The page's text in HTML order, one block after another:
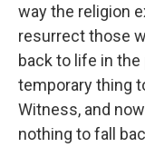
way the religion
resurrect those
back to life in the
temporary thing
Witness, and
nothing to fall